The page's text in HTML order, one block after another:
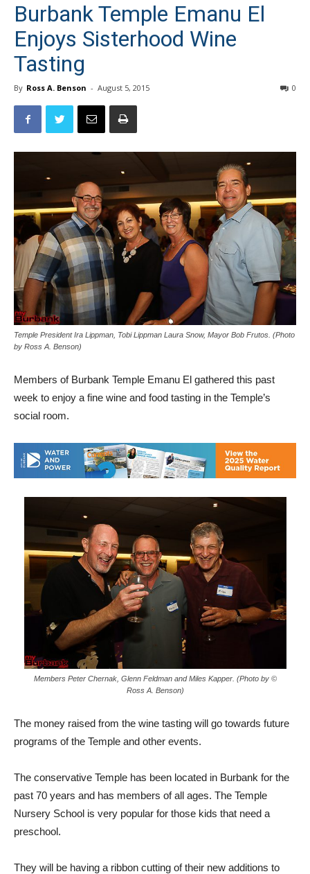
Burbank Temple Emanu El
Enjoys Sisterhood Wine
Tasting
By Ross A. Benson - August 5, 2015 0
Temple President Ira Lippman, Tobi Lippman Laura Snow, Mayor Bob Frutos. (Photo
by Ross A. Benson)
Members of Burbank Temple Emanu El gathered this past
week to enjoy a fine wine and food tasting in the Temple’s
social room.
Members Peter Chernak, Glenn Feldman and Miles Kapper. (Photo by ©
Ross A. Benson)
The money raised from the wine tasting will go towards future
programs of the Temple and other events.
The conservative Temple has been located in Burbank for the
past 70 years and has members of all ages. The Temple
Nursery School is very popular for those kids that need a
preschool.
They will be having a ribbon cutting of their new additions to